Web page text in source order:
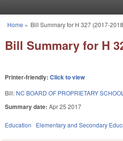
You are here
Home » Bill Summary for H 327 (2017-
Bill Summary for H
Printer-friendly: Click to view
Bill: NC BOARD OF PROPRIETARY
Summary date: Apr 25 2017
Education Elementary and Secondary